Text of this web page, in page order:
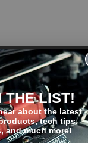
THE LIST!
about the latest
tech tips,
and much more!